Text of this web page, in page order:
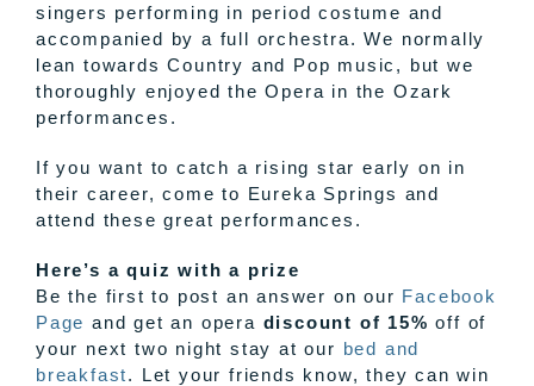
singers performing in period costume and
accompanied by a full orchestra. We normally
lean towards Country and Pop music, but we
thoroughly enjoyed the Opera in the Ozark
performances.
If you want to catch a rising star early on in
their career, come to Eureka Springs and
attend these great performances.
Here’s a quiz with a prize
Be the first to post an answer on our Facebook
Page and get an opera discount of 15% off of
your next two night stay at our bed and
breakfast. Let your friends know, they can win